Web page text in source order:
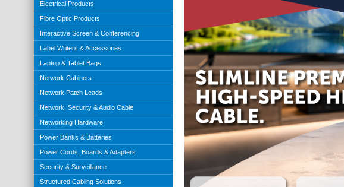
Electrical Products
Fibre Optic Products
Interactive Screen & Conferencing
Label Writers & Accessories
Laptop & Tablet Bags
Network Cabinets
Network Patch Leads
Network, Security & Audio Cable
Networking Hardware
Power Banks & Batteries
Power Cords, Boards & Adapters
Security & Surveillance
Structured Cabling Solutions